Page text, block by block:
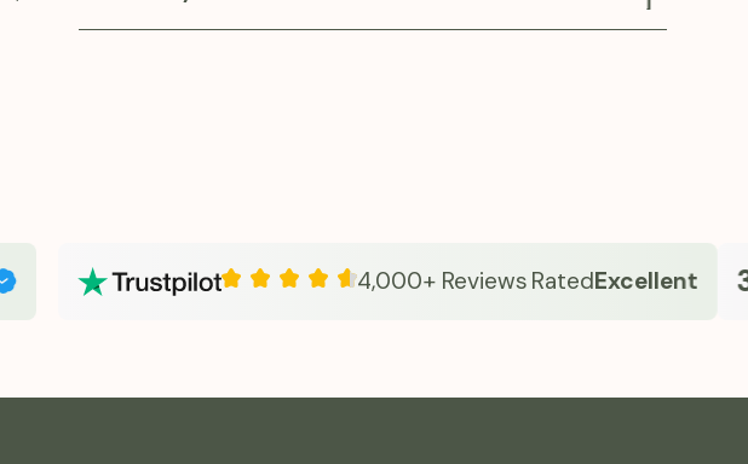
Fridays provides oral Semaglutide in a clinician-guided
4,000+ ReviewsRatedExcellent 33k